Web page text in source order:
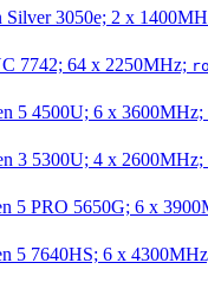
Silver 3050e; 2 x
7742; 64 x 2250MHz;
5 4500U; 6 x 3600MHz;
3 5300U; 4 x 2600MHz;
5 PRO 5650G; 6 x
5 7640HS; 6 x